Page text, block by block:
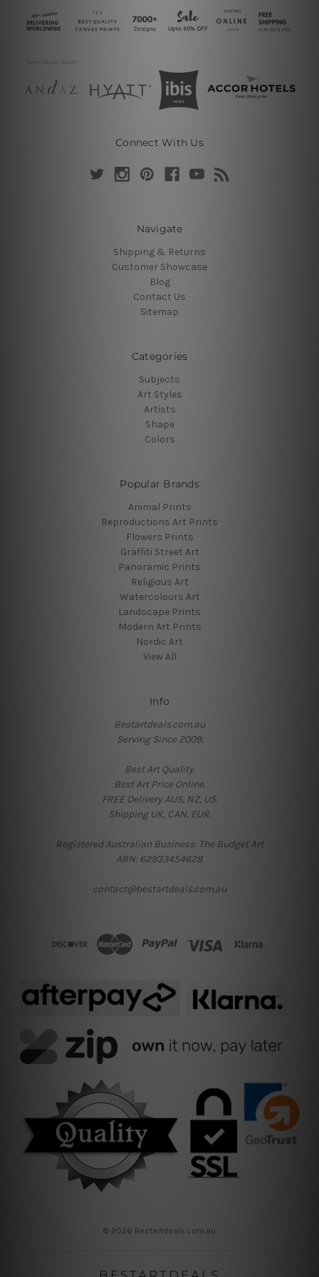
Connect With Us
Navigate
Shipping & Returns
Customer Showcase
Blog
Contact Us
Sitemap
Categories
Subjects
Art Styles
Artists
Shape
Colors
Popular Brands
Animal Prints
Reproductions Art Prints
Flowers Prints
Graffiti Street Art
Panoramic Prints
Religious Art
Watercolours Art
Landscape Prints
Modern Art Prints
Nordic Art
View All
Info
Bestartdeals.com.au
Serving Since 2009.
Best Art Quality.
Best Art Price Online.
FREE Delivery AUS, NZ, US.
Shipping UK, CAN, EUR.
Registered Australian Business: The Budget Art
ABN: 62933454628
contact@bestartdeals.com.au
© 2026 Bestartdeals.com.au